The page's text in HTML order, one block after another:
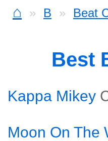
⌂ B Beat
Best
Kappa Mikey
Moon On The